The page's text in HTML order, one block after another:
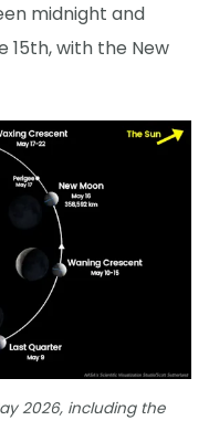
midnight and
15th, with the New
2026, including the